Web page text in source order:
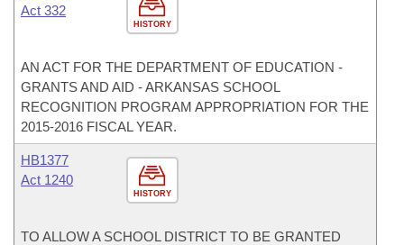
HISTORY
Act 332
AN ACT FOR THE DEPARTMENT OF EDUCATION -
GRANTS AND AID - ARKANSAS SCHOOL
RECOGNITION PROGRAM APPROPRIATION FOR THE
2015-2016 FISCAL YEAR.
HISTORY
HB1377
Act 1240
TO ALLOW A SCHOOL DISTRICT TO BE GRANTED